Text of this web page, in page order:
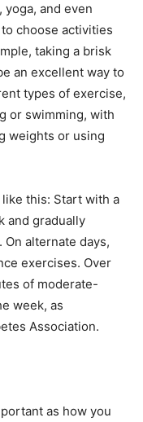
and even
choose activities
taking a brisk
an excellent way to
types of exercise,
or swimming, with
weights or using
this: Start with a
and gradually
alternate days,
exercises. Over
of moderate-
week, as
Association.
as how you